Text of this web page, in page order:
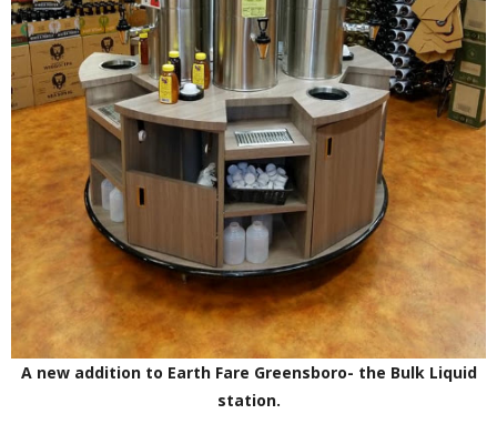
A new addition to Earth Fare Greensboro- the Bulk Liquid
station.